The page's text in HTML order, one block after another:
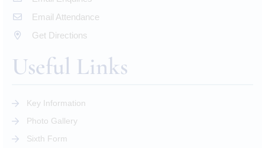
Email Attendance
Get Directions
Useful Links
Key Information
Photo Gallery
Sixth Form